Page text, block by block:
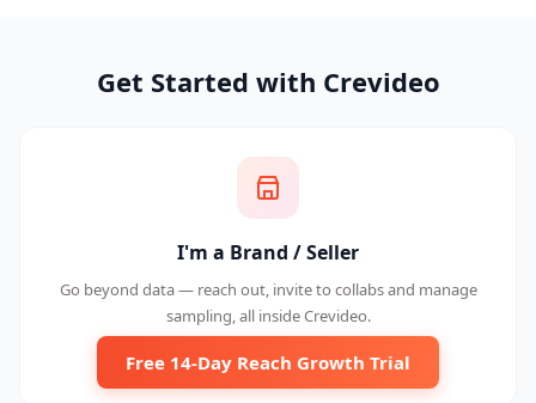
Get Started with Crevideo
I'm a Brand / Seller
Go beyond data — reach out, invite to collabs and manage
sampling, all inside Crevideo.
Free 14-Day Reach Growth Trial